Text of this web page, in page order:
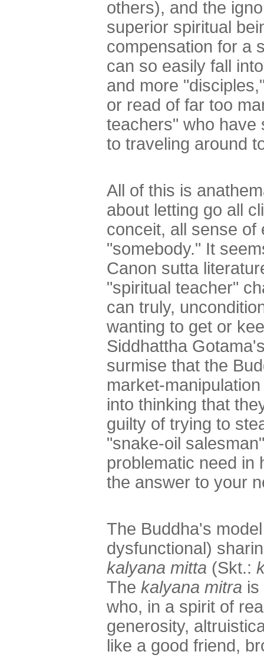
others), and the
superior spiritual
compensation for a
can so easily fall
and more
or read of far too
teachers" who have
to traveling around
All of this is
about letting go all
conceit, all sense of
"somebody." It
Canon sutta
"spiritual teacher"
can truly,
wanting to get or
Siddhattha
surmise that the
market-
into thinking that
guilty of trying to
"snake-oil
problematic need in
the answer to your
The Buddha's
dysfunctional)
kalyana mitta (Skt.:
The kalyana mitra is
who, in a spirit of
generosity,
like a good friend,